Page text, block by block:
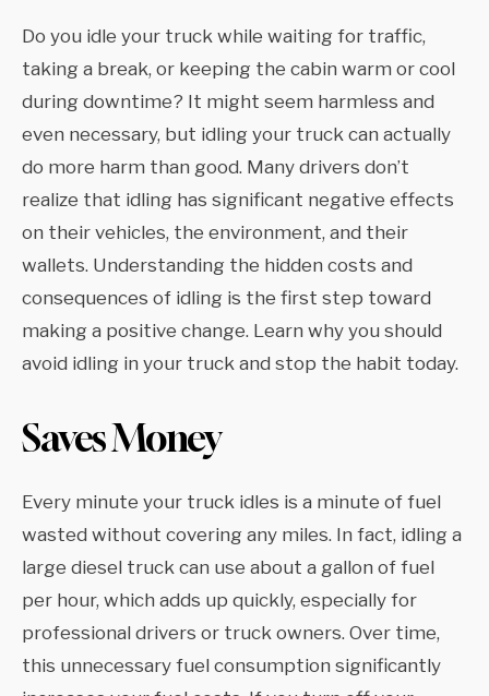
Do you idle your truck while waiting for traffic,
taking a break, or keeping the cabin warm or cool
during downtime? It might seem harmless and
even necessary, but idling your truck can actually
do more harm than good. Many drivers don’t
realize that idling has significant negative effects
on their vehicles, the environment, and their
wallets. Understanding the hidden costs and
consequences of idling is the first step toward
making a positive change. Learn why you should
avoid idling in your truck and stop the habit today.
Saves Money
Every minute your truck idles is a minute of fuel
wasted without covering any miles. In fact, idling a
large diesel truck can use about a gallon of fuel
per hour, which adds up quickly, especially for
professional drivers or truck owners. Over time,
this unnecessary fuel consumption significantly